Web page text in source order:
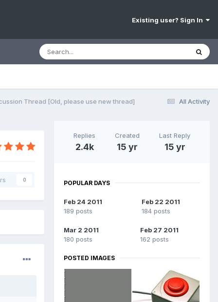
Existing user? Sign In
All Activity
Thread [Old, please use new thread]
0
Replies
2.4k
Created
15 yr
Last Reply
15 yr
POPULAR DAYS
Feb 24 2011
189 posts
Feb 22 2011
184 posts
Mar 2 2011
180 posts
Feb 27 2011
162 posts
POSTED IMAGES